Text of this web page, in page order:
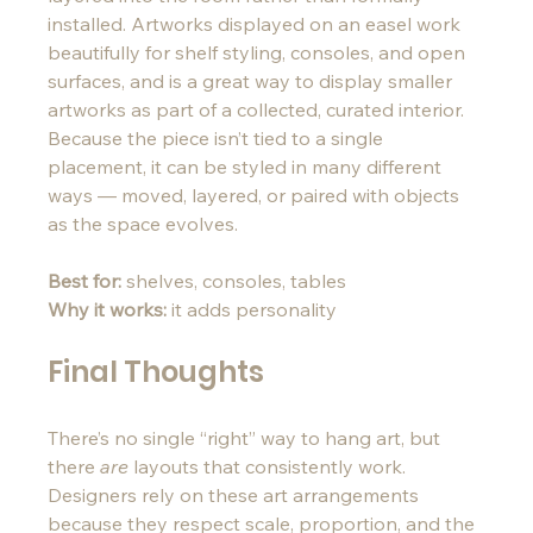
installed. Artworks displayed on an easel work
beautifully for shelf styling, consoles, and open
surfaces, and is a great way to display smaller
artworks as part of a collected, curated interior.
Because the piece isn’t tied to a single
placement, it can be styled in many different
ways — moved, layered, or paired with objects
as the space evolves.
Best for: shelves, consoles, tables
Why it works: it adds personality
Final Thoughts
There’s no single “right” way to hang art, but
there are layouts that consistently work.
Designers rely on these art arrangements
because they respect scale, proportion, and the